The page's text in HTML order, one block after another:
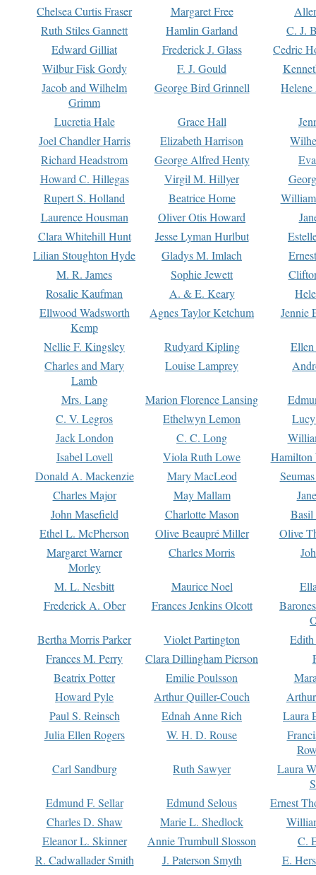
Chelsea Curtis Fraser Margaret Free
Ruth Stiles Gannett
Hamlin Garland
C. J.
Edward Gilliat
Frederick J. Glass
Cedric
Wilbur Fisk Gordy
F. J. Gould
Jacob and Wilhelm
Grimm
George Bird Grinnell
Lucretia Hale Grace Hall
Joel Chandler Harris
Elizabeth Harrison
Richard Headstrom
George Alfred Henty
Howard C. Hillegas
Virgil M. Hillyer
Rupert S. Holland
Beatrice Home
Laurence Housman
Oliver Otis Howard
Clara Whitehill Hunt
Jesse Lyman Hurlbut
Lilian Stoughton Hyde
Gladys M. Imlach
M. R. James
Sophie Jewett
Rosalie Kaufman
A. & E. Keary
Ellwood Wadsworth
Kemp
Agnes Taylor Ketchum Jennie
Nellie F. Kingsley Rudyard Kipling
Charles and Mary
Lamb
Louise Lamprey
Mrs. Lang Marion Florence Lansing
C. V. Legros
Ethelwyn Lemon
Jack London
C. C. Long
Isabel Lovell
Viola Ruth Lowe
Hamilton
Donald A. Mackenzie
Mary MacLeod
Charles Major
May Mallam
John Masefield
Charlotte Mason
Basil
Ethel L. McPherson
Olive Beaupré Miller
Olive
Margaret Warner
Morley
Charles Morris
M. L. Nesbitt Maurice Noel
Frederick A. Ober
Frances Jenkins Olcott
Bertha Morris Parker
Violet Partington
Frances M. Perry
Clara Dillingham Pierson
Beatrix Potter
Emilie Poulsson
Howard Pyle
Arthur Quiller-Couch
Paul S. Reinsch
Ednah Anne Rich
Laura
Julia Ellen Rogers
W. H. D. Rouse
Carl Sandburg
Ruth Sawyer
Laura
Edmund F. Sellar
Edmund Selous
Ernest
Charles D. Shaw
Marie L. Shedlock
Eleanor L. Skinner
Annie Trumbull Slosson
C.
R. Cadwallader Smith
J. Paterson Smyth
E.